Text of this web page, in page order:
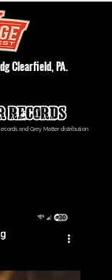
Clearfield, PA.
and Grey Matter distribution